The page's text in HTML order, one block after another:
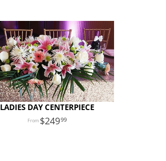
LADIES DAY CENTERPIECE
24999